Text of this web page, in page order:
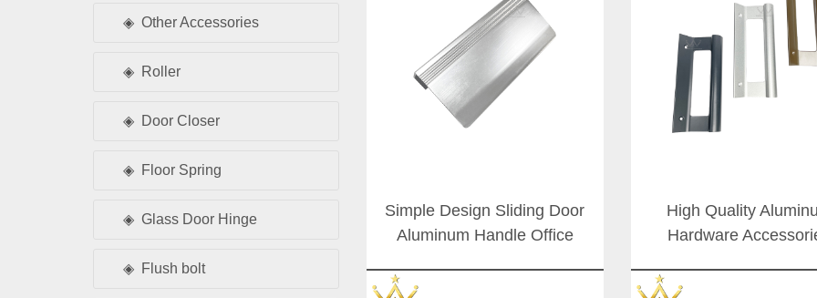
Simple Design Sliding Door
Aluminum Handle Office
High Quality
Hardware
Push Handle
Other Accessories
Roller
Door Closer
Floor Spring
Glass Door Hinge
Flush bolt